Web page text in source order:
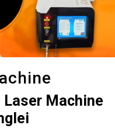
Machine